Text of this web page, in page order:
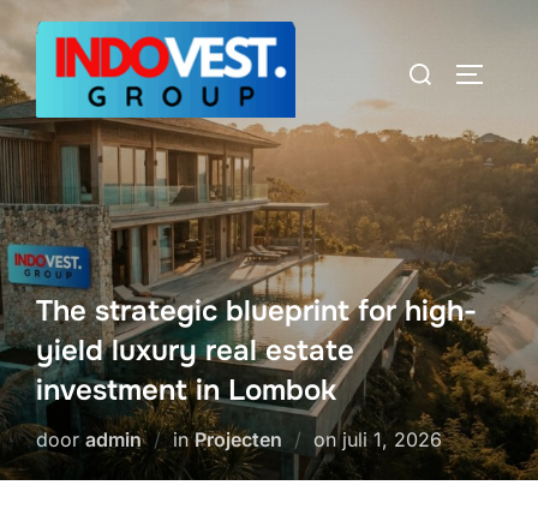
naar
de
inhoud
Zoek
The strategic blueprint for high-
yield luxury real estate
investment in Lombok
door admin inProjecten onGeplaatst
op
juli 1, 2026